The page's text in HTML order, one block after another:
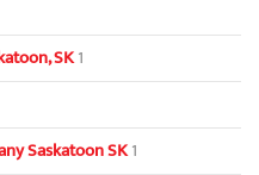
SK1
Saskatoon SK1